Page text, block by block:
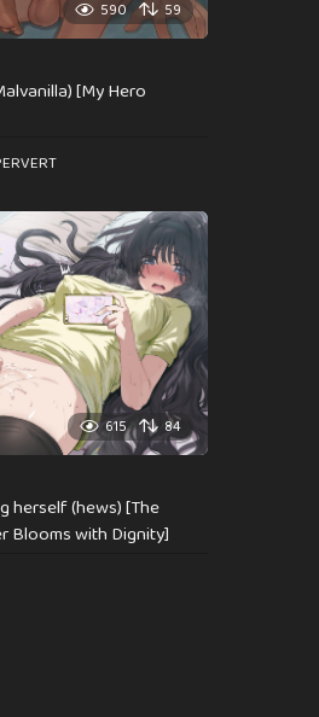
590 59
[My Hero
615 84
herself (hews) [The
Blooms with Dignity]